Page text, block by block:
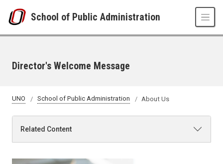
School of Public Administration
Director's Welcome Message
UNO School of Public Administration About Us
Related Content